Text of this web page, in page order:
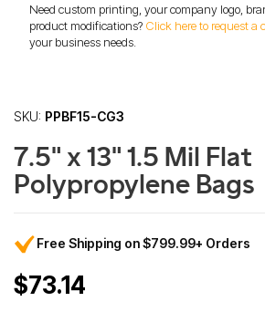
Need custom printing, your company logo,
product modifications? Click here to request a
your business needs.
SKU: PPBF15-CG3
7.5" x 13" 1.5 Mil Flat
Polypropylene Bags
Free Shipping on $799.99+ Orders
$73.14